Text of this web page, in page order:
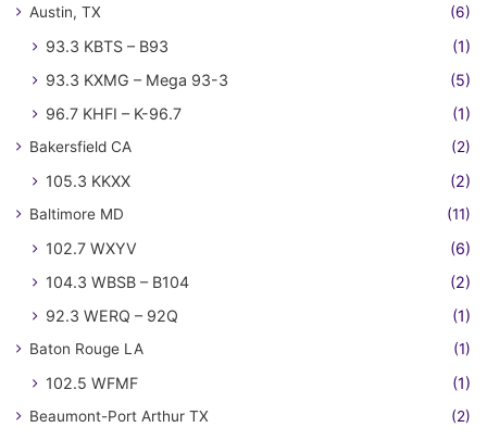
Austin, TX (6)
93.3 KBTS – B93
(1)
93.3 KXMG – Mega 93-3
(5)
96.7 KHFI – K-96.7
(1)
Bakersfield CA (2)
105.3 KKXX (2)
Baltimore MD (11)
102.7 WXYV
(6)
104.3 WBSB – B104
(2)
92.3 WERQ – 92Q
(1)
Baton Rouge LA (1)
102.5 WFMF (1)
Beaumont-Port Arthur TX (2)